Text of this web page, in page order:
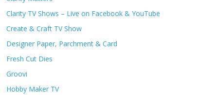
Clarity TV Shows – Live on Facebook & YouTube
Create & Craft TV Show
Designer Paper, Parchment & Card
Fresh Cut Dies
Groovi
Hobby Maker TV